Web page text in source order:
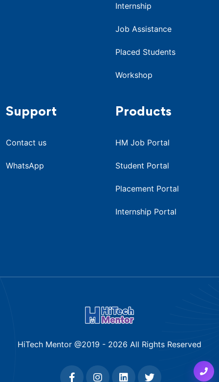
Internship
Job Assistance
Placed Students
Workshop
Support
Contact us
WhatsApp
Products
HM Job Portal
Student Portal
Placement Portal
Internship Portal
HiTech Mentor @2019 - 2026 All Rights Reserved